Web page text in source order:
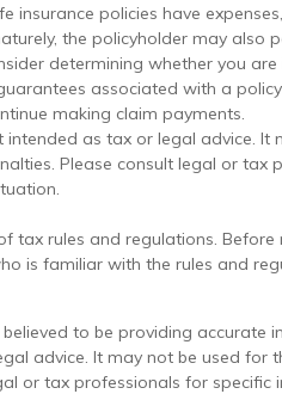
insurance policies have
the policyholder may also
determining whether you
associated with a
making claim payments.
as tax or legal advice. It
Please consult legal or tax
tax rules and regulations.
is familiar with the rules and
to be providing accurate
advice. It may not be used for
or tax professionals for